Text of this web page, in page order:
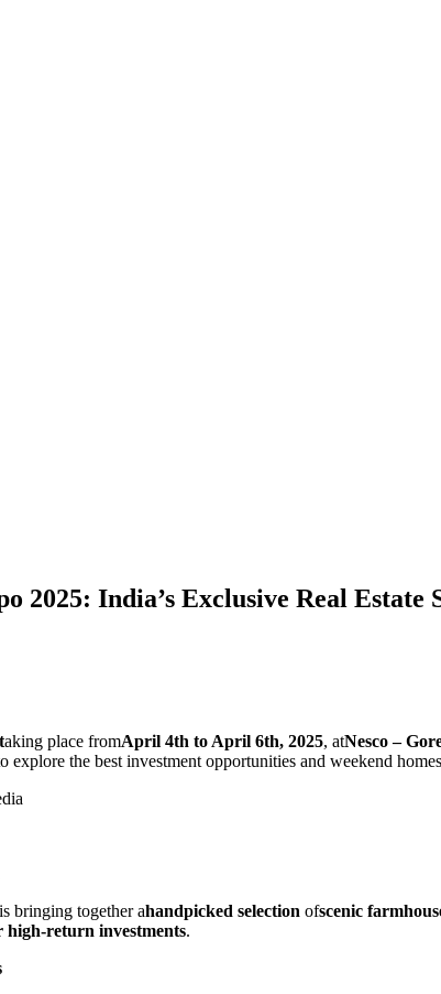
2025: India’s Exclusive Real Estate
aking place fromApril 4th to April 6th, 2025, atNesco –
explore the best investment opportunities and weekend
bringing together ahandpicked selection ofscenic
high-return investments.